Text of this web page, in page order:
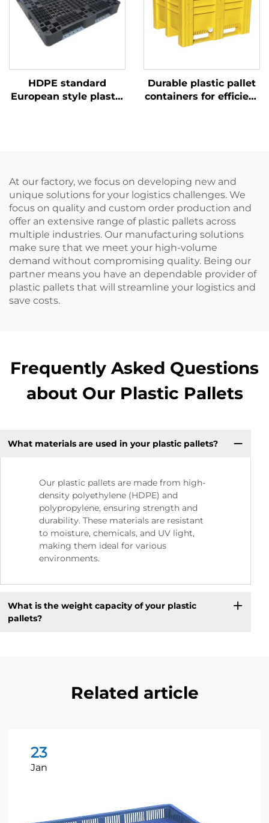
HDPE standard
European style plastic
Durable plastic pallet
containers for efficient
At our factory, we focus on developing new and
unique solutions for your logistics challenges. We
focus on quality and custom order production and
offer an extensive range of plastic pallets across
multiple industries. Our manufacturing solutions
make sure that we meet your high-volume
demand without compromising quality. Being our
partner means you have an dependable provider of
plastic pallets that will streamline your logistics and
save costs.
Frequently Asked Questions
about Our Plastic Pallets
What materials are used in your plastic pallets?
Our plastic pallets are made from high-
density polyethylene (HDPE) and
polypropylene, ensuring strength and
durability. These materials are resistant
to moisture, chemicals, and UV light,
making them ideal for various
environments.
What is the weight capacity of your plastic
pallets?
Related article
23
Jan